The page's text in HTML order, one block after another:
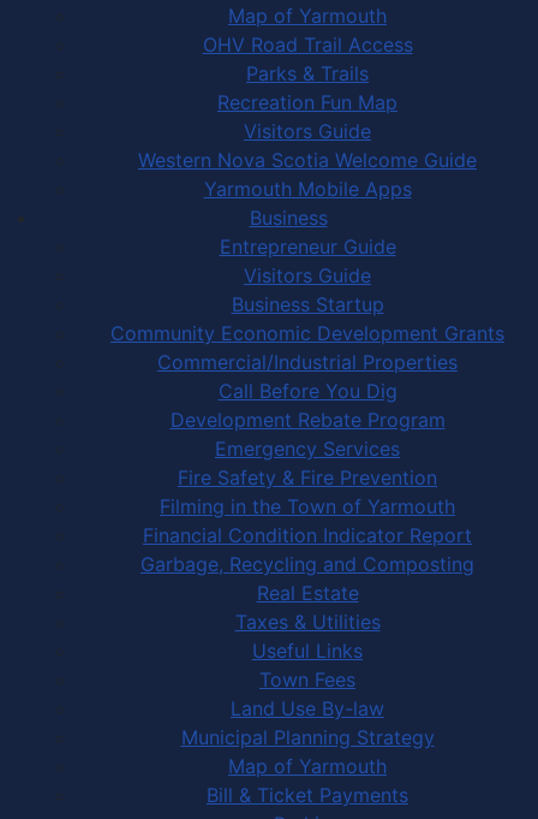
Map of Yarmouth
OHV Road Trail Access
Parks & Trails
Recreation Fun Map
Visitors Guide
Western Nova Scotia Welcome Guide
Yarmouth Mobile Apps
Business
Entrepreneur Guide
Visitors Guide
Business Startup
Community Economic Development Grants
Commercial/Industrial Properties
Call Before You Dig
Development Rebate Program
Emergency Services
Fire Safety & Fire Prevention
Filming in the Town of Yarmouth
Financial Condition Indicator Report
Garbage, Recycling and Composting
Real Estate
Taxes & Utilities
Useful Links
Town Fees
Land Use By-law
Municipal Planning Strategy
Map of Yarmouth
Bill & Ticket Payments